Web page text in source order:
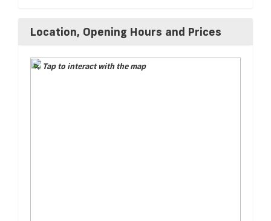
Location, Opening Hours and Prices
Tap to interact with the map